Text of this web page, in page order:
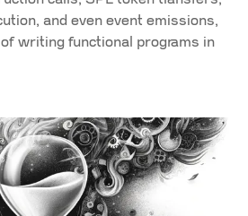
and even event emissions,
writing functional programs in